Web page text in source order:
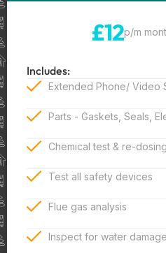
£12p/m
Includes:
Extended Phone/ Video
Parts - Gaskets, Seals,
Chemical test & re-dosing
Test all safety devices
Flue gas analysis
Inspect for water damage